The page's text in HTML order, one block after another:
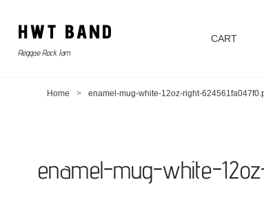
HWT BAND
Reggae Rock Jam
CART
Home > enamel-mug-white-12oz-right-
enamel-mug-white-